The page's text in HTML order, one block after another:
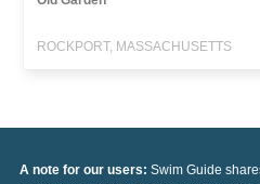
ROCKPORT, MASSACHUSETTS
A note for our users: Swim Guide